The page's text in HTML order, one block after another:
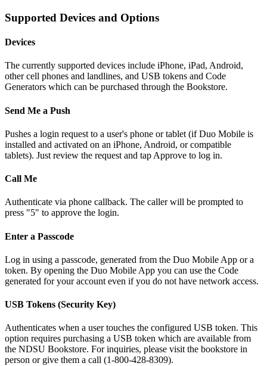
Supported Devices and Options
Devices
The currently supported devices include iPhone, iPad, Android,
other cell phones and landlines, and USB tokens and Code
Generators which can be purchased through the Bookstore.
Send Me a Push
Pushes a login request to a user's phone or tablet (if Duo Mobile is
installed and activated on an iPhone, Android, or compatible
tablets). Just review the request and tap Approve to log in.
Call Me
Authenticate via phone callback. The caller will be prompted to
press "5" to approve the login.
Enter a Passcode
Log in using a passcode, generated from the Duo Mobile App or a
token. By opening the Duo Mobile App you can use the Code
generated for your account even if you do not have network access.
USB Tokens (Security Key)
Authenticates when a user touches the configured USB token. This
option requires purchasing a USB token which are available from
the NDSU Bookstore. For inquiries, please visit the bookstore in
person or give them a call (1-800-428-8309).